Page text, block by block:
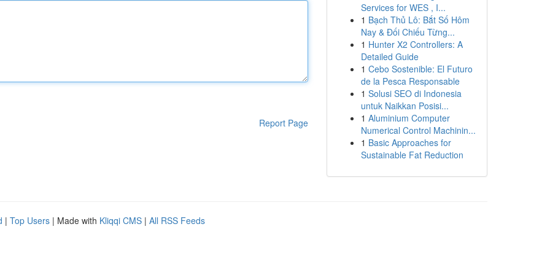
Report Page
Services for WES , I...
1 Bạch Thủ Lô: Bắt Số Hôm
Nay & Đối Chiếu Từng...
1 Hunter X2 Controllers: A
Detailed Guide
1 Cebo Sostenible: El Futuro
de la Pesca Responsable
1 Solusi SEO di Indonesia
untuk Naikkan Posisi...
1 Aluminium Computer
Numerical Control Machinin...
1 Basic Approaches for
Sustainable Fat Reduction
| Top Users | Made with Kliqqi CMS | All RSS Feeds